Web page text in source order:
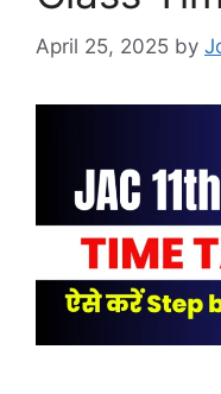
April 25, 2025 by